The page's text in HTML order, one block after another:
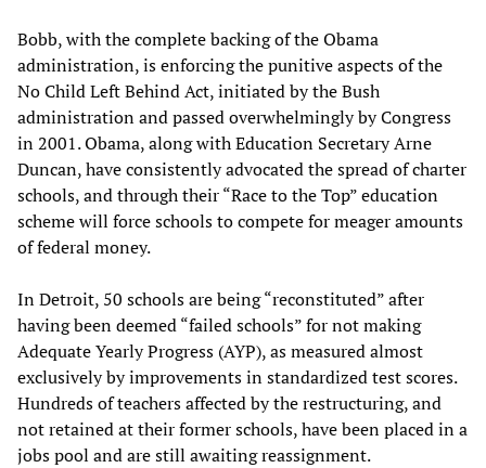
Bobb, with the complete backing of the Obama
administration, is enforcing the punitive aspects of the
No Child Left Behind Act, initiated by the Bush
administration and passed overwhelmingly by Congress
in 2001. Obama, along with Education Secretary Arne
Duncan, have consistently advocated the spread of charter
schools, and through their “Race to the Top” education
scheme will force schools to compete for meager amounts
of federal money.
In Detroit, 50 schools are being “reconstituted” after
having been deemed “failed schools” for not making
Adequate Yearly Progress (AYP), as measured almost
exclusively by improvements in standardized test scores.
Hundreds of teachers affected by the restructuring, and
not retained at their former schools, have been placed in a
jobs pool and are still awaiting reassignment.